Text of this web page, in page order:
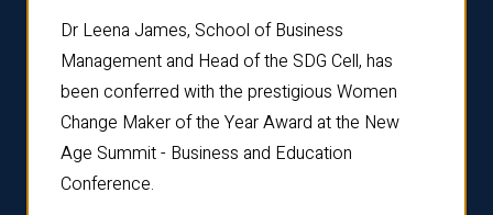
Dr Leena James, School of Business
Management and Head of the SDG Cell, has
been conferred with the prestigious Women
Change Maker of the Year Award at the New
Age Summit - Business and Education
Conference.